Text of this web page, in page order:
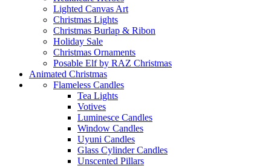
Lighted Canvas Art
Christmas Lights
Christmas Burlap & Ribon
Holiday Sale
Christmas Ornaments
Posable Elf by RAZ Christmas
Animated Christmas
Flameless Candles
Tea Lights
Votives
Luminesce Candles
Window Candles
Uyuni Candles
Glass Cylinder Candles
Unscented Pillars